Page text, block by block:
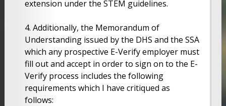
extension under the STEM guidelines.
4. Additionally, the Memorandum of
Understanding issued by the DHS and the SSA
which any prospective E-Verify employer must
fill out and accept in order to sign on to the E-
Verify process includes the following
requirements which I have critiqued as
follows: